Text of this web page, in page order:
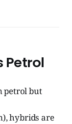
Petrol
petrol but
hybrids are